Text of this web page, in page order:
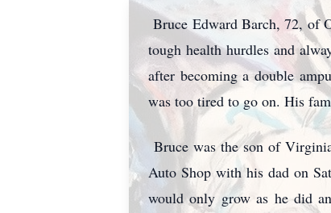
Bruce Edward Barch, 72, of
tough health hurdles and
after becoming a double
was too tired to go on. His
Bruce was the son of
Auto Shop with his dad on
would only grow as he did